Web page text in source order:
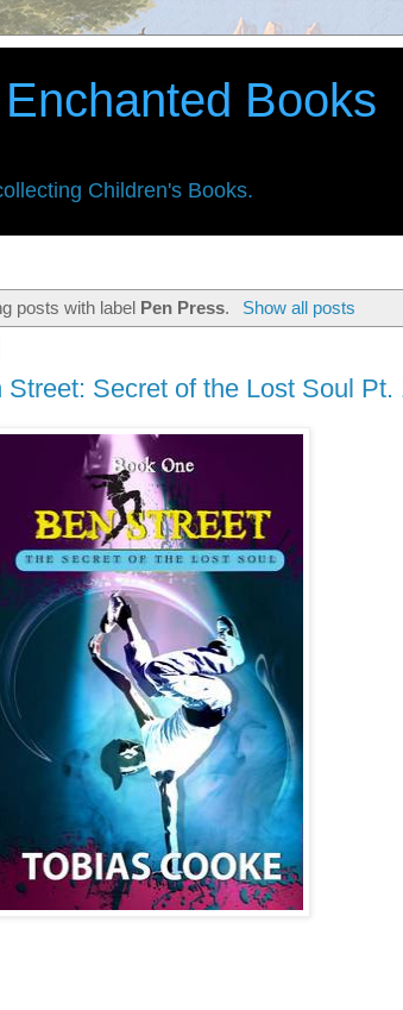
Books
Children's Books.
posts with label Pen Press. Show all posts
Street: Secret of the Lost Soul Pt.